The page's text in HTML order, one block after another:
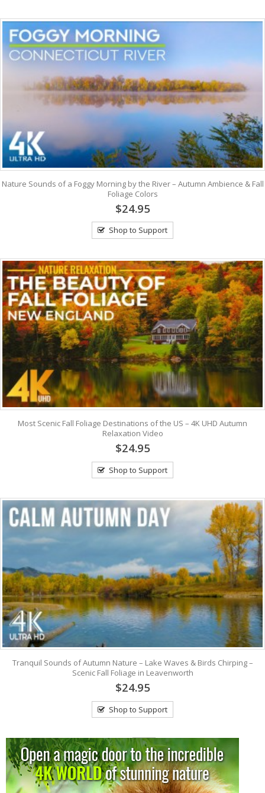
Nature Sounds of a Foggy Morning by the River – Autumn Ambience & Fall
Foliage Colors
$24.95
Shop to Support
Most Scenic Fall Foliage Destinations of the US – 4K UHD Autumn
Relaxation Video
$24.95
Shop to Support
Tranquil Sounds of Autumn Nature – Lake Waves & Birds Chirping –
Scenic Fall Foliage in Leavenworth
$24.95
Shop to Support
View: